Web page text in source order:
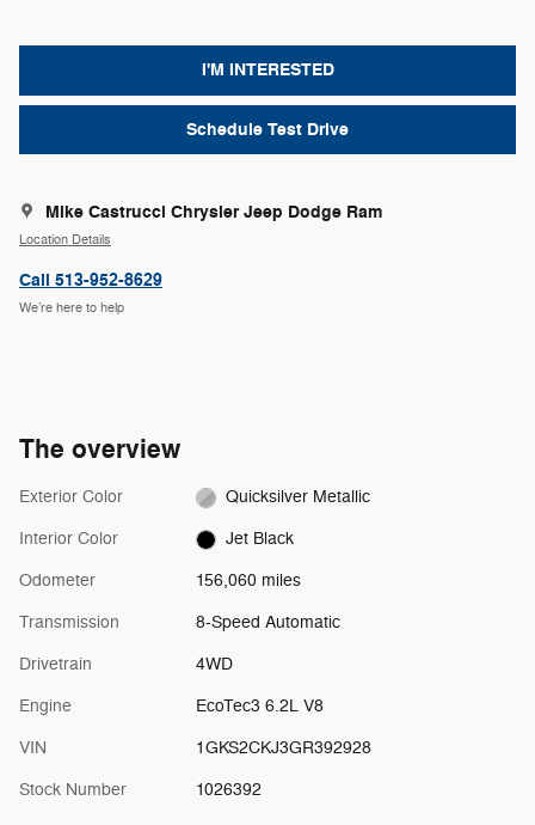
I'M INTERESTED
Schedule Test Drive
Mike Castrucci Chrysler Jeep Dodge Ram
Location Details
Call 513-952-8629
We’re here to help
The overview
Exterior Color Quicksilver Metallic
Interior Color Jet Black
Odometer 156,060 miles
Transmission 8-Speed Automatic
Drivetrain 4WD
Engine EcoTec3 6.2L V8
VIN 1GKS2CKJ3GR392928
Stock Number 1026392